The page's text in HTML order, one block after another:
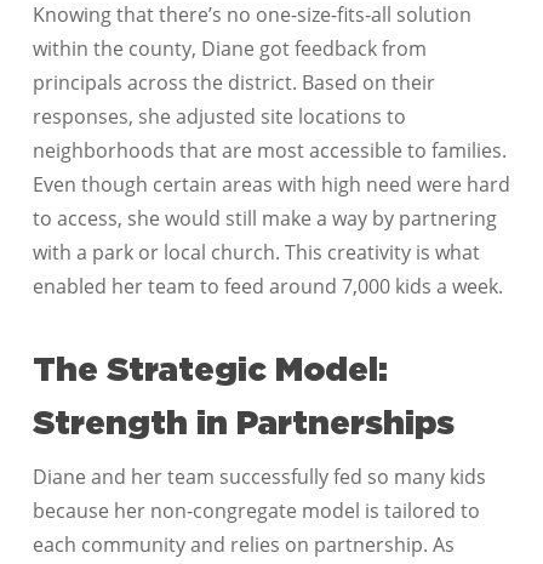
Knowing that there’s no one-size-fits-all solution
within the county, Diane got feedback from
principals across the district. Based on their
responses, she adjusted site locations to
neighborhoods that are most accessible to families.
Even though certain areas with high need were hard
to access, she would still make a way by partnering
with a park or local church. This creativity is what
enabled her team to feed around 7,000 kids a week.
The Strategic Model:
Strength in Partnerships
Diane and her team successfully fed so many kids
because her non-congregate model is tailored to
each community and relies on partnership. As